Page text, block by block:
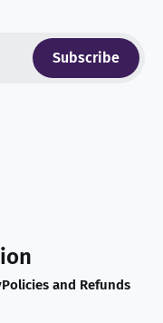
Subscribe
Policies and Refunds